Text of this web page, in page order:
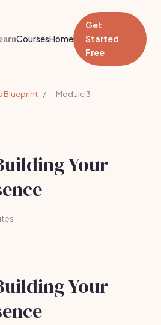
CoursesHome
Get
Started
Free
Blueprint / Module 3
Your
Your